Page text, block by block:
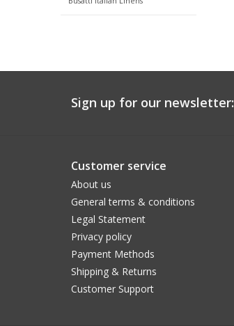
Sign up for our newsletter:
Customer service
About us
General terms & conditions
Legal Statement
Privacy policy
Payment Methods
Shipping & Returns
Customer Support